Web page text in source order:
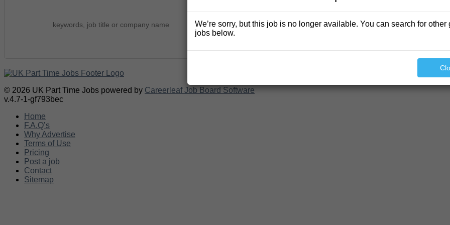
© 2026 UK Part Time Jobs powered by Careerleaf Job Board Software
v.4.7-1-gf793bec
Home
F.A.Q’s
Why Advertise
Terms of Use
Pricing
Post a job
Contact
Sitemap
We’re sorry, but this job is no longer available. You can search for other
jobs below.